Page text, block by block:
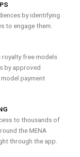
by identifying
to engage them.
royalty free models
by approved
payment
to thousands of
the MENA
through the app.